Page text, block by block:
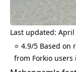
Last updated: April
⭐ 4.9/5 Based
from Forkio users